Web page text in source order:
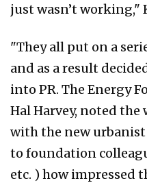
just wasn’t working,"
"They all put on a
and as a result
into PR. The Energy
Hal Harvey, noted
with the new
to foundation
etc. ) how impressed